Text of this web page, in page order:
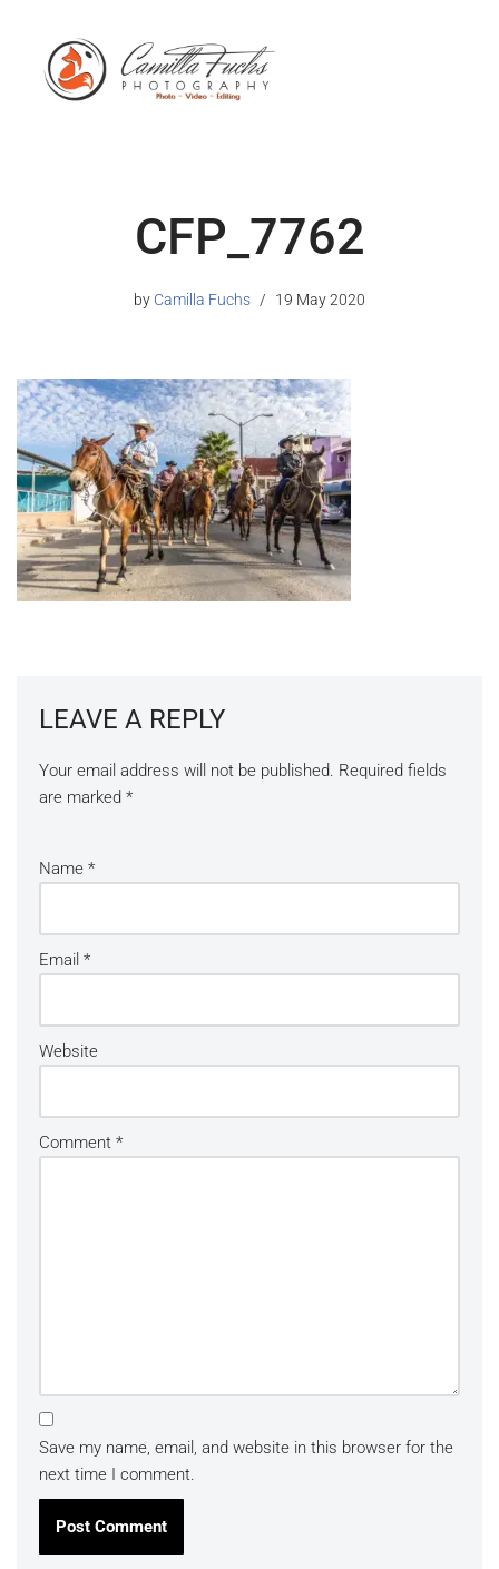
CFP_7762
by Camilla Fuchs 19 May 2020
LEAVE A REPLY
Your email address will not be published. Required fields
are marked *
Name *
Email *
Website
Comment *
Save my name, email, and website in this browser for the
next time I comment.